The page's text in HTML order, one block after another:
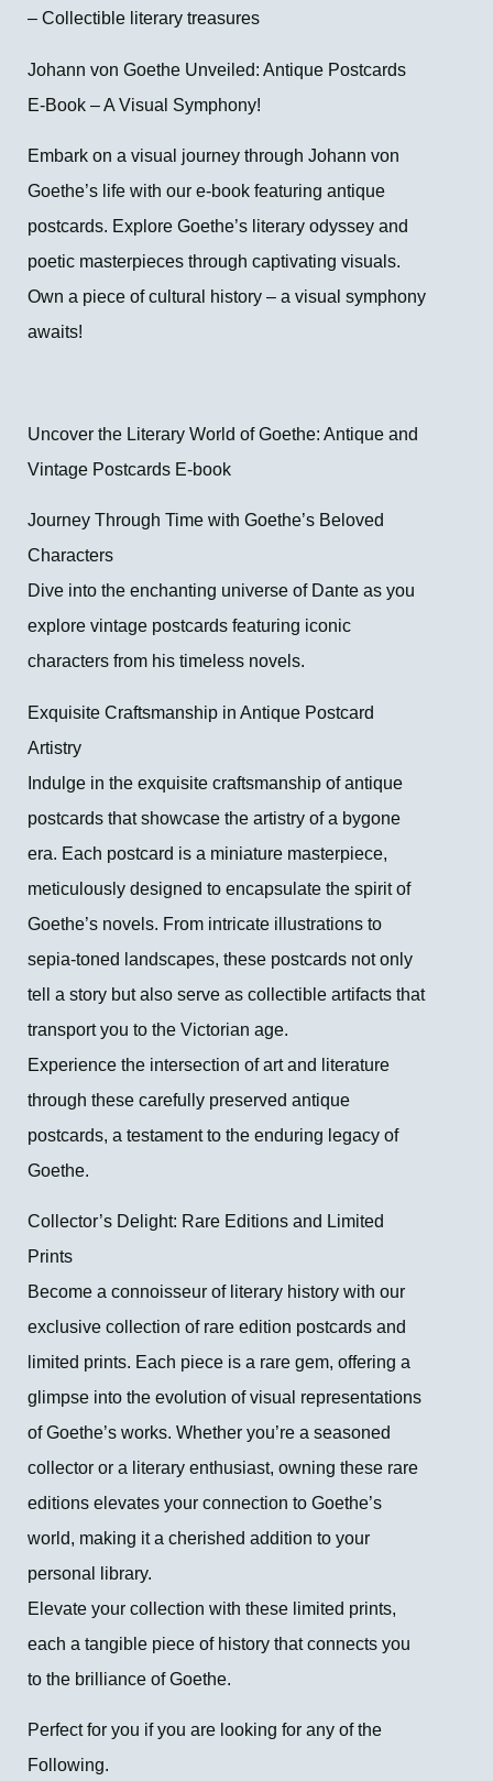
– Collectible literary treasures
Johann von Goethe Unveiled: Antique Postcards
E-Book – A Visual Symphony!
Embark on a visual journey through Johann von
Goethe’s life with our e-book featuring antique
postcards. Explore Goethe’s literary odyssey and
poetic masterpieces through captivating visuals.
Own a piece of cultural history – a visual symphony
awaits!
Uncover the Literary World of Goethe: Antique and
Vintage Postcards E-book
Journey Through Time with Goethe’s Beloved
Characters
Dive into the enchanting universe of Dante as you
explore vintage postcards featuring iconic
characters from his timeless novels.
Exquisite Craftsmanship in Antique Postcard
Artistry
Indulge in the exquisite craftsmanship of antique
postcards that showcase the artistry of a bygone
era. Each postcard is a miniature masterpiece,
meticulously designed to encapsulate the spirit of
Goethe’s novels. From intricate illustrations to
sepia-toned landscapes, these postcards not only
tell a story but also serve as collectible artifacts that
transport you to the Victorian age.
Experience the intersection of art and literature
through these carefully preserved antique
postcards, a testament to the enduring legacy of
Goethe.
Collector’s Delight: Rare Editions and Limited
Prints
Become a connoisseur of literary history with our
exclusive collection of rare edition postcards and
limited prints. Each piece is a rare gem, offering a
glimpse into the evolution of visual representations
of Goethe’s works. Whether you’re a seasoned
collector or a literary enthusiast, owning these rare
editions elevates your connection to Goethe’s
world, making it a cherished addition to your
personal library.
Elevate your collection with these limited prints,
each a tangible piece of history that connects you
to the brilliance of Goethe.
Perfect for you if you are looking for any of the
Following.